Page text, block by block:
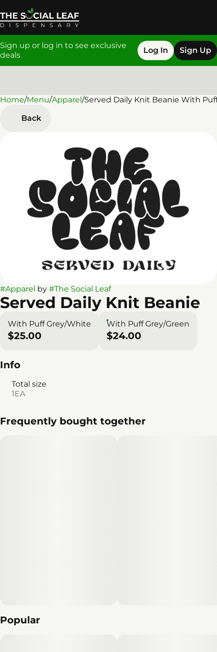
Sign up or log in to see exclusive
deals
Log In Sign Up
Home/Menu/Apparel/Served Daily Knit Beanie With
Back
#Apparel by #The Social Leaf
Served Daily Knit Beanie
With Puff Grey/White
$25.00
With Puff Grey/Green
$24.00
Info
Total size
1EA
Frequently bought together
Popular
0